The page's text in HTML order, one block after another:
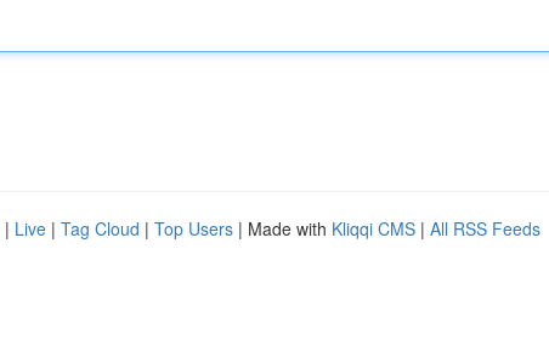
| Live | Tag Cloud | Top Users | Made with Kliqqi CMS | All RSS Feeds